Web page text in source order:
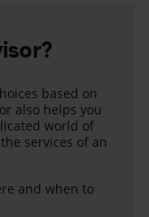
based on
also helps you
world of
services of an
and when to